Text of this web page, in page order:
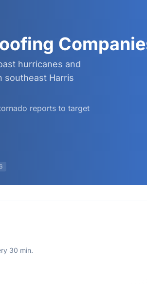
hurricanes and
southeast Harris
reports to target
30 min.